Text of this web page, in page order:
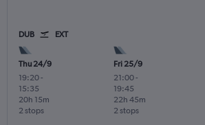
DUB EXT
Thu 24/9
19:20-
15:35
2 stops
20h 15m
Fri 25/9
21:00-
19:45
2 stops
22h 45m